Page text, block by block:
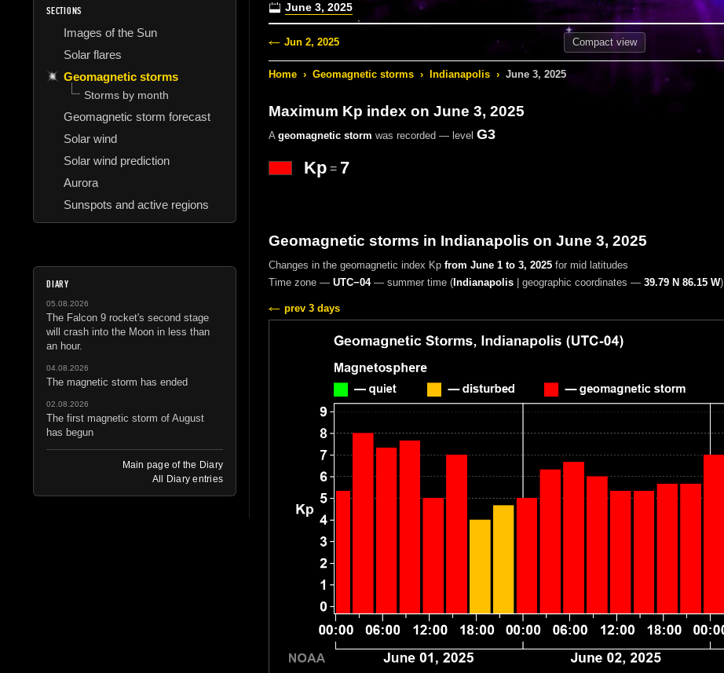
SECTIONS
Images of the Sun
Solar flares
Geomagnetic storms
Storms by month
Geomagnetic storm forecast
Solar wind
Solar wind prediction
Aurora
Sunspots and active regions
DIARY
05.08.2026
The Falcon 9 rocket's second stage
will crash into the Moon in less than
an hour.
04.08.2026
The magnetic storm has ended
02.08.2026
The first magnetic storm of August
has begun
Main page of the Diary
All Diary entries
June 3, 2025
Jun 2, 2025 Compactview
Home › Geomagnetic storms › Indianapolis › June 3, 2025
Maximum Kp index on June 3, 2025
A geomagnetic storm was recorded — level G3
Kp= 7
Geomagnetic storms in Indianapolis on June 3, 2025
Changes in the geomagnetic index Kp from June 1 to 3, 2025for mid latitudes
Time zone — UTC−04— summer time(Indianapolis| geographic coordinates — 39.79 N 86.15 W)
prev 3 days